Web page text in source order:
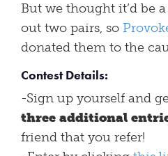
But we thought it’d be
out two pairs, so
donated them to the
Contest Details:
-Sign up yourself and
three additional
friend that you refer!